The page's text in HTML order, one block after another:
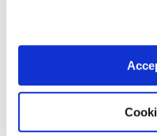
training courses such as
Understanding Autism
others. These are
offered.
My dream of helping